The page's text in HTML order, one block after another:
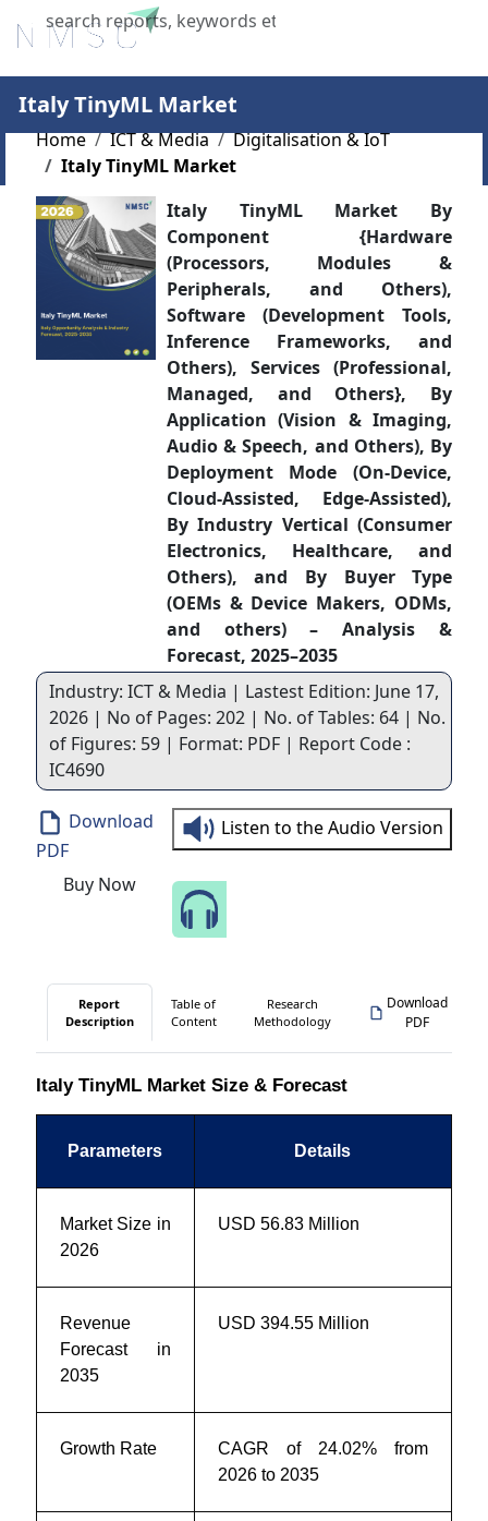
X
Italy TinyML Market
Home ICT & Media
Digitalisation & IoT
Italy TinyML Market
Italy TinyML Market By
Component {Hardware
(Processors, Modules &
Peripherals, and Others),
Software (Development Tools,
Inference Frameworks, and
Others), Services (Professional,
Managed, and Others}, By
Application (Vision & Imaging,
Audio & Speech, and Others), By
Deployment Mode (On-Device,
Cloud-Assisted, Edge-Assisted),
By Industry Vertical (Consumer
Electronics, Healthcare, and
Others), and By Buyer Type
(OEMs & Device Makers, ODMs,
and others) – Analysis &
Forecast, 2025–2035
Industry: ICT & Media | Lastest Edition: June 17,
2026 | No of Pages: 202 | No. of Tables: 64 | No.
of Figures: 59 | Format: PDF | Report Code :
IC4690
Download
PDF
Buy Now
Listen to the Audio Version
Report
Description
Table of
Content
Research
Methodology
Download
PDF
Italy TinyML Market Size & Forecast
Parameters Details
Market Size in
2026
USD 56.83 Million
Revenue
Forecast in
2035
USD 394.55 Million
Growth Rate
CAGR of 24.02% from
2026 to 2035